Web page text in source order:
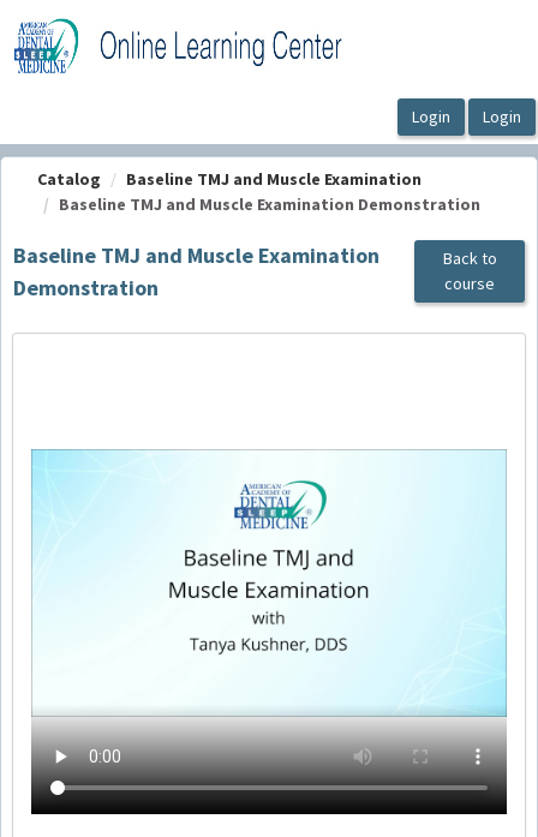
OasisLMS
Catalog
Baseline TMJ and Muscle Examination
Baseline TMJ and Muscle Examination Demonstration
Baseline TMJ and Muscle Examination
Demonstration
Back to
course